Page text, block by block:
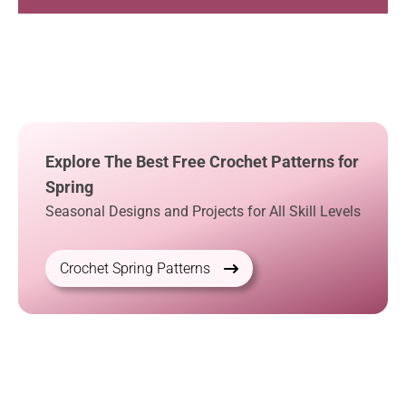
Explore The Best Free Crochet Patterns for
Spring
Seasonal Designs and Projects for All Skill Levels
Crochet Spring Patterns